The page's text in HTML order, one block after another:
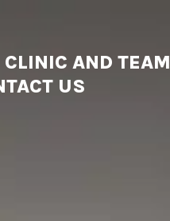
CLINIC AND TEAM
US